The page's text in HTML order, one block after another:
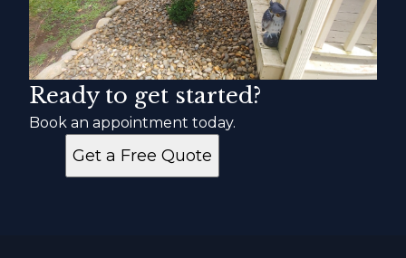
Ready to get started?
Book an appointment today.
Get a Free Quote